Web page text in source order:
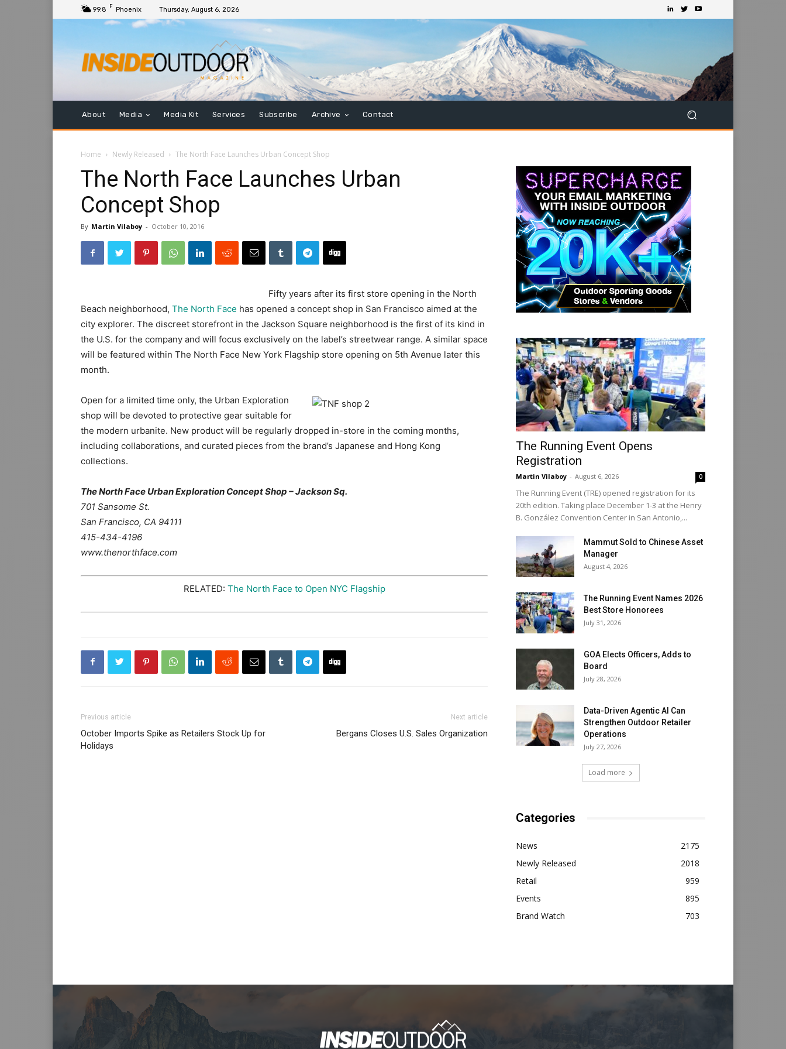
99.8 F Phoenix Thursday, August 6, 2026
About Media Media Kit Services Subscribe Archive Contact
Home Newly Released The North Face Launches Urban Concept Shop
The North Face Launches Urban
Concept Shop
By Martin Vilaboy - October 10, 2016
Fifty years after its first store opening in the North
Beach neighborhood, The North Face has opened a concept shop in San Francisco aimed at the
city explorer. The discreet storefront in the Jackson Square neighborhood is the first of its kind in
the U.S. for the company and will focus exclusively on the label’s streetwear range. A similar space
will be featured within The North Face New York Flagship store opening on 5th Avenue later this
month.
Open for a limited time only, the Urban Exploration
shop will be devoted to protective gear suitable for
the modern urbanite. New product will be regularly dropped in-store in the coming months,
including collaborations, and curated pieces from the brand’s Japanese and Hong Kong
collections.
The North Face Urban Exploration Concept Shop – Jackson Sq.
701 Sansome St.
San Francisco, CA 94111
415-434-4196
www.thenorthface.com
RELATED: The North Face to Open NYC Flagship
Previous article
October Imports Spike as Retailers Stock Up for
Holidays
Next article
Bergans Closes U.S. Sales Organization
The Running Event Opens
Registration
Martin Vilaboy - August 6, 2026 0
The Running Event (TRE) opened registration for its
20th edition. Taking place December 1-3 at the Henry
B. González Convention Center in San Antonio,...
Mammut Sold to Chinese Asset
Manager
August 4, 2026
The Running Event Names 2026
Best Store Honorees
July 31, 2026
GOA Elects Officers, Adds to
Board
July 28, 2026
Data-Driven Agentic AI Can
Strengthen Outdoor Retailer
Operations
July 27, 2026
Load more
Categories
News
2175
Newly Released
2018
Retail
959
Events
895
Brand Watch
703